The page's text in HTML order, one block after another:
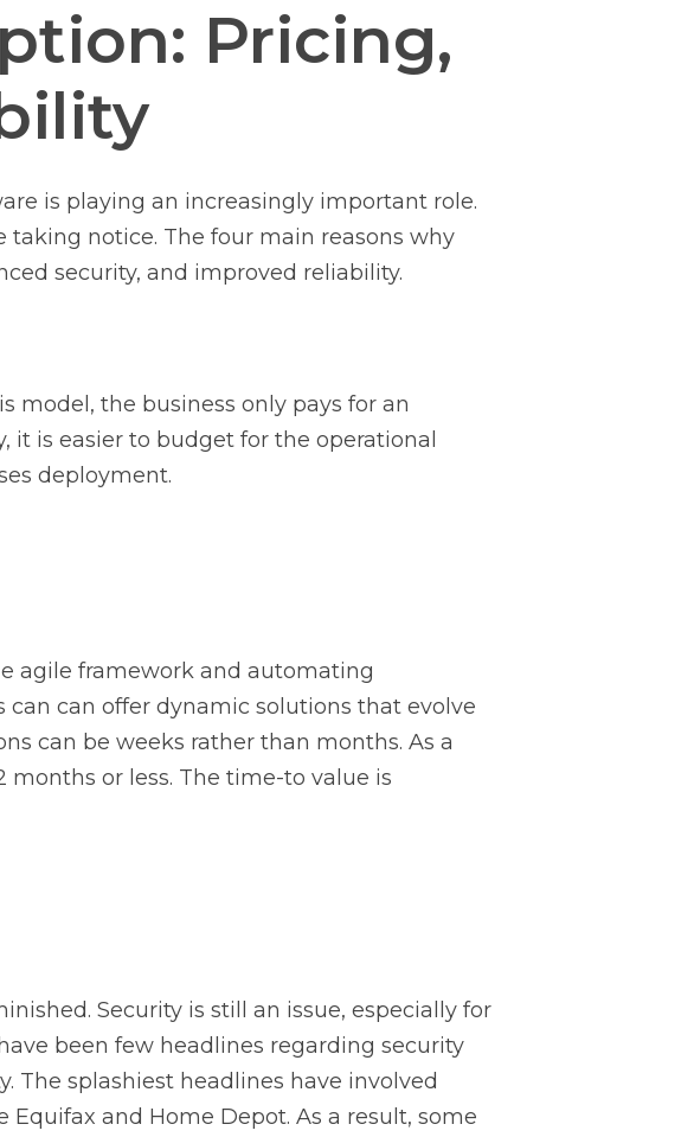
Pricing,
is playing an increasingly important role.
taking notice. The four main reasons why
security, and improved reliability.
model, the business only pays for an
is easier to budget for the operational
deployment.
agile framework and automating
can can offer dynamic solutions that evolve
can be weeks rather than months. As a
or less. The time-to value is
Security is still an issue, especially for
been few headlines regarding security
The splashiest headlines have involved
and Home Depot. As a result, some